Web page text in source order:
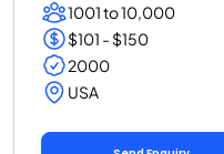
1001 to 10,000
$101 - $150
2000
USA